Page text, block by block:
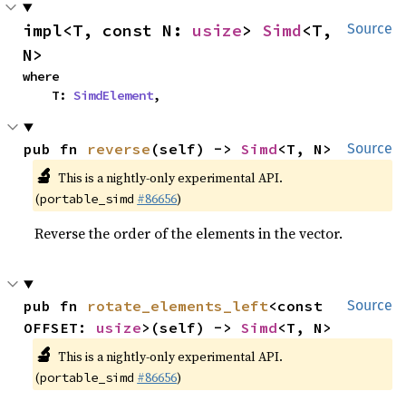
Source
impl<T, const N: usize> Simd<T,
N>
where
    T:
SimdElement,
Source
pub fn reverse (self) -> Simd<T, N>
🔬 This is a nightly-only experimental API.
(portable_simd #86656)
Reverse the order of the elements in the vector.
Source
pub fn rotate_elements_left<const
OFFSET: usize>(self) -> Simd<T, N>
🔬 This is a nightly-only experimental API.
(portable_simd #86656)